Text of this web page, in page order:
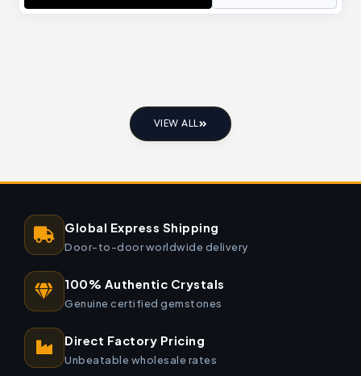
VIEW ALL
Global Express Shipping
Door-to-door worldwide delivery
100% Authentic Crystals
Genuine certified gemstones
Direct Factory Pricing
Unbeatable wholesale rates